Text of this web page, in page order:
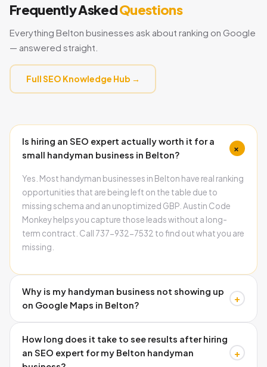
Frequently AskedQuestions
Everything Belton businesses ask about ranking on Google
— answered straight.
Full SEO Knowledge Hub →
Is hiring an SEO expert actually worth it for a
small handyman business in Belton?
+
Yes. Most handyman businesses in Belton have real ranking
opportunities that are being left on the table due to
missing schema and an unoptimized GBP. Austin Code
Monkey helps you capture those leads without a long-
term contract. Call 737-932-7532 to find out what you are
missing.
Why is my handyman business not showing up
on Google Maps in Belton?
+
markup on your website, inconsistent name and address
across directories, and an incomplete Google Business
How long does it take to see results after hiring
an SEO expert for my Belton handyman
+